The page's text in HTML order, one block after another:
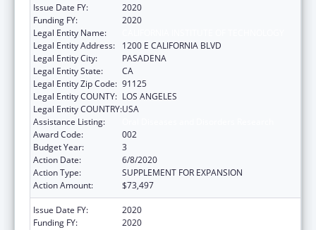
Issue Date FY:
2020
Funding FY:
2020
Legal Entity Name:
Legal Entity Address:
1200 E CALIFORNIA BLVD
Legal Entity City:
PASADENA
Legal Entity State:
CA
Legal Entity Zip Code: 91125
Legal Entity COUNTY: LOS ANGELES
Legal Entity COUNTRY:USA
Assistance Listing:
Award Code:
002
Budget Year:
3
Action Date:
6/8/2020
Action Type:
SUPPLEMENT FOR EXPANSION
Action Amount:
$73,497
Issue Date FY:
2020
Funding FY:
2020